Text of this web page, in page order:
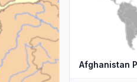
Afghanistan